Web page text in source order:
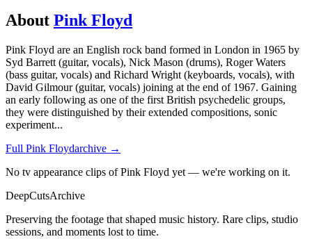
About Pink Floyd
Pink Floyd are an English rock band formed in London in 1965 by
Syd Barrett (guitar, vocals), Nick Mason (drums), Roger Waters
(bass guitar, vocals) and Richard Wright (keyboards, vocals), with
David Gilmour (guitar, vocals) joining at the end of 1967. Gaining
an early following as one of the first British psychedelic groups,
they were distinguished by their extended compositions, sonic
experiment...
Full Pink Floydarchive →
No tv appearance clips of Pink Floyd yet — we're working on it.
DeepCutsArchive
Preserving the footage that shaped music history. Rare clips, studio
sessions, and moments lost to time.